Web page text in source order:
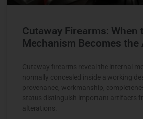
Cutaway Firearms: When
Mechanism Becomes the
Cutaway firearms reveal the internal
normally concealed inside a working
provenance, workmanship,
status distinguish important artifacts
alterations.